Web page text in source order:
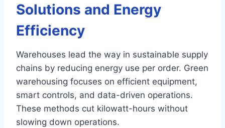
Solutions and Energy
Efficiency
Warehouses lead the way in sustainable supply
chains by reducing energy use per order. Green
warehousing focuses on efficient equipment,
smart controls, and data-driven operations.
These methods cut kilowatt-hours without
slowing down operations.